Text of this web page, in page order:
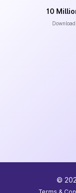
10
©